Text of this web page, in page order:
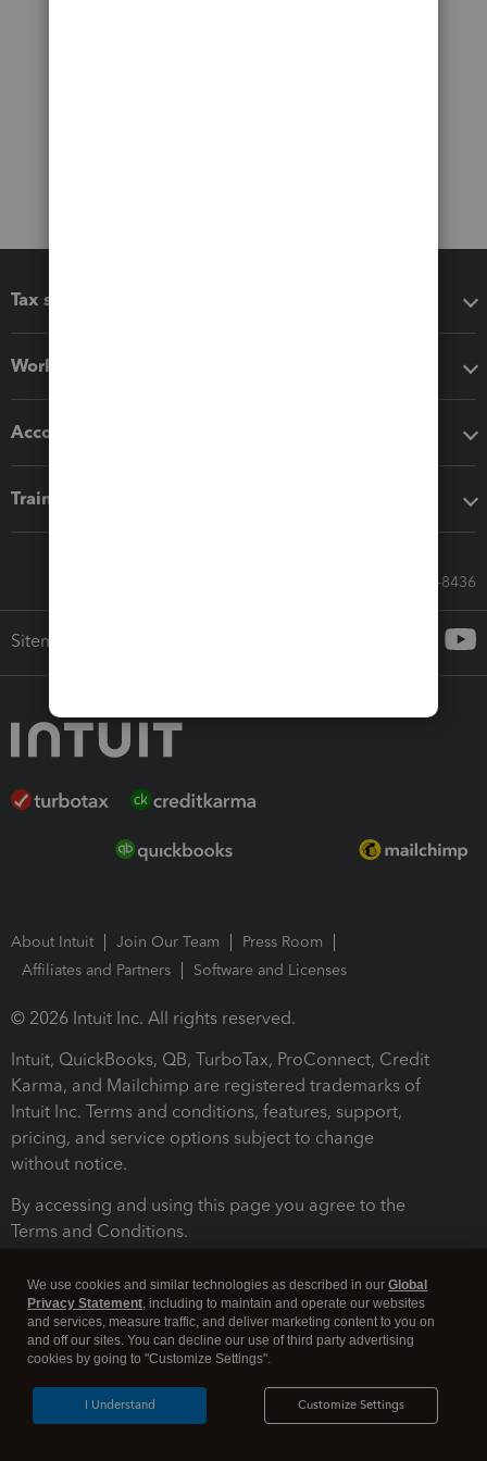
Tax software
Workflow add-ons
Accounting solutions
Training & support
Call Sales: 833-564-8436
Sitemap
About Intuit Join Our Team
Press Room
Affiliates and Partners
Software and Licenses
© 2026 Intuit Inc. All rights reserved.
Intuit, QuickBooks, QB, TurboTax, ProConnect, Credit
Karma, and Mailchimp are registered trademarks of
Intuit Inc. Terms and conditions, features, support,
pricing, and service options subject to change
without notice.
By accessing and using this page you agree to the
Terms and Conditions.
Legal Security
We use cookies and similar technologies as described in our Global
Privacy Statement, including to maintain and operate our websites
and services, measure traffic, and deliver marketing content to you on
and off our sites. You can decline our use of third party advertising
cookies by going to "Customize Settings".
Customize Settings
I Understand